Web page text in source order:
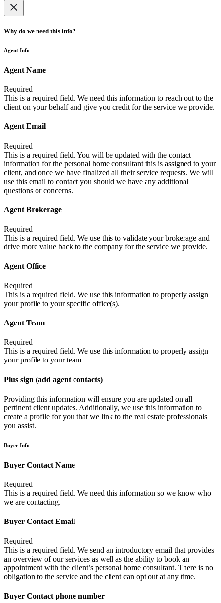
Why do we need this info?
Agent Info
Agent Name
Required
This is a required field. We need this information to reach out to the
client on your behalf and give you credit for the service we provide.
Agent Email
Required
This is a required field. You will be updated with the contact
information for the personal home consultant this is assigned to your
client, and once we have finalized all their service requests. We will
use this email to contact you should we have any additional
questions or concerns.
Agent Brokerage
Required
This is a required field. We use this to validate your brokerage and
drive more value back to the company for the service we provide.
Agent Office
Required
This is a required field. We use this information to properly assign
your profile to your specific office(s).
Agent Team
Required
This is a required field. We use this information to properly assign
your profile to your team.
Plus sign (add agent contacts)
Providing this information will ensure you are updated on all
pertinent client updates. Additionally, we use this information to
create a profile for you that we link to the real estate professionals
you assist.
Buyer Info
Buyer Contact Name
Required
This is a required field. We need this information so we know who
we are contacting.
Buyer Contact Email
Required
This is a required field. We send an introductory email that provides
an overview of our services as well as the ability to book an
appointment with the client’s personal home consultant. There is no
obligation to the service and the client can opt out at any time.
Buyer Contact phone number